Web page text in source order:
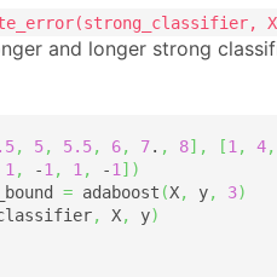
and longer strong
, 5, 5.5, 6, 7. , 8] , [1, 4,
1, -1, 1, -1] )
= adaboost (X, y, 3)
, X, y)